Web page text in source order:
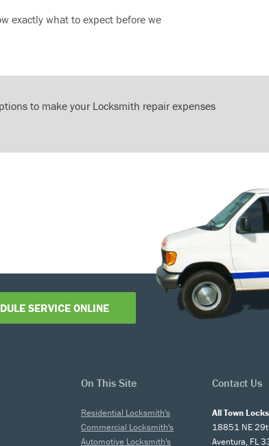
exactly what to expect before we
to make your Locksmith repair expenses
SERVICE ONLINE
On This Site Contact Us
Residential Locksmith's
Commercial Locksmith's
Automotive Locksmith's
All Town
18851 NE
Aventura, FL